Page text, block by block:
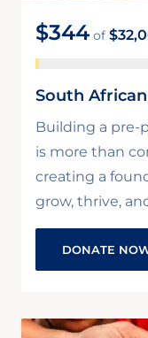
$344 of
South
Building a pre-
is more than
creating a
grow, thrive,
DONATE